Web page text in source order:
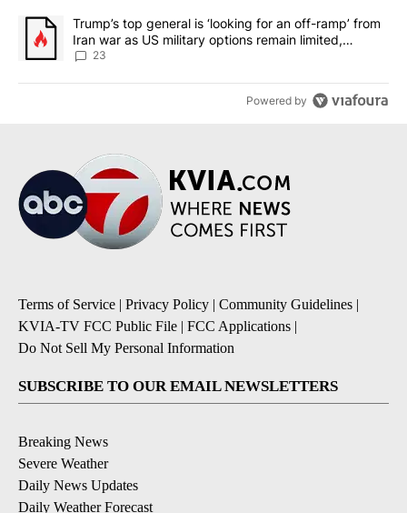
A trending article titled "Trump’s top general is ‘looking for an
Trump’s top general is ‘looking for an off-ramp’ from
Iran war as US military options remain limited,
sources say
23
Powered by
Terms of Service | Privacy Policy | Community Guidelines |
KVIA-TV FCC Public File | FCC Applications |
Do Not Sell My Personal Information
SUBSCRIBE TO OUR EMAIL NEWSLETTERS
Breaking News
Severe Weather
Daily News Updates
Daily Weather Forecast